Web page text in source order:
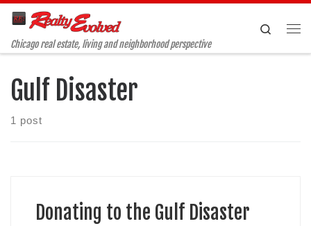
Skip to content
Chicago real estate, living and neighborhood perspective
Search
Gulf Disaster
1 post
Donating to the Gulf Disaster